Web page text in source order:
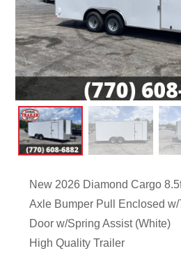
New 2026 Diamond Cargo
Axle Bumper Pull Enclosed
Door w/Spring Assist (White)
High Quality Trailer